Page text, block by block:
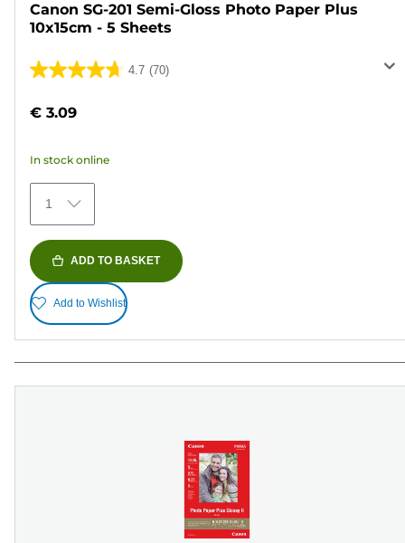
Canon SG-201 Semi-Gloss Photo Paper Plus
10x15cm - 5 Sheets
4.7 (70)
4.7
of
stars.
70
reviews
€ 3.09
In stock online
1
ADD TO BASKET
Add to Wishlist